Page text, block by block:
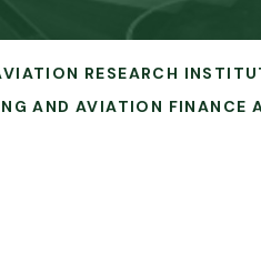
RESEARCH
AND AVIATION FINANCE